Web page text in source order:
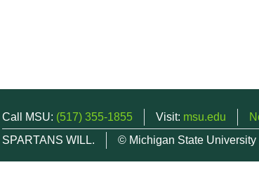
Call MSU: (517) 355-1855 Visit: msu.edu
SPARTANS WILL.
© Michigan State University